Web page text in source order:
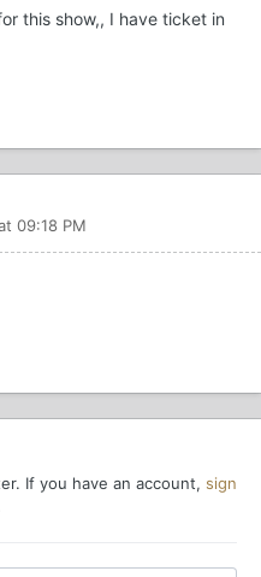
this show,, I have ticket in
09:18 PM
If you have an account, sign